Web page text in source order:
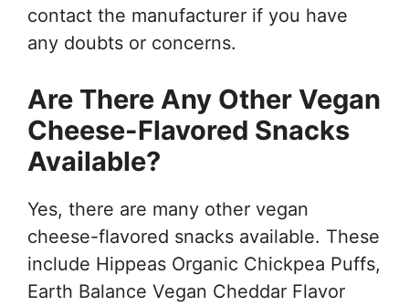
contact the manufacturer if you have
any doubts or concerns.
Are There Any Other Vegan
Cheese-Flavored Snacks
Available?
Yes, there are many other vegan
cheese-flavored snacks available. These
include Hippeas Organic Chickpea Puffs,
Earth Balance Vegan Cheddar Flavor